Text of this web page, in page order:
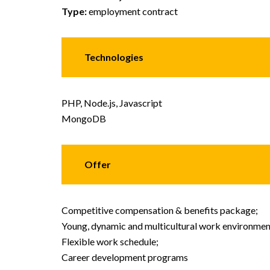
Type:employment contract
Technologies
PHP, Node.js, Javascript
MongoDB
Offer
Competitive compensation & benefits package;
Young, dynamic and multicultural work
Flexible work schedule;
Career development programs